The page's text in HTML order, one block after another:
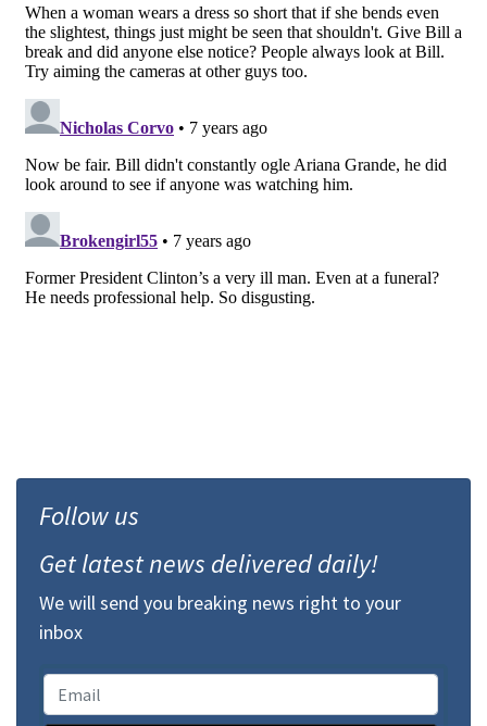
Follow us
Get latest news delivered daily!
We will send you breaking news right to your
inbox